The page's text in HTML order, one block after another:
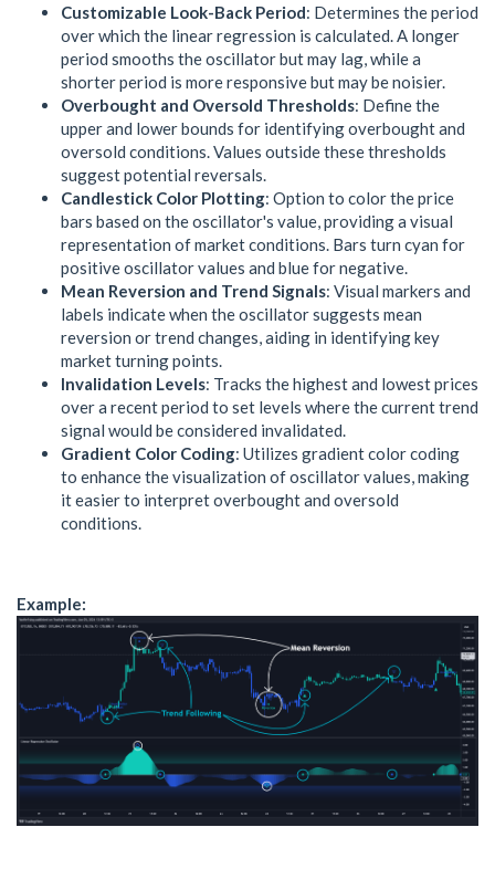
Customizable Look-Back Period: Determines the period
over which the linear regression is calculated. A longer
period smooths the oscillator but may lag, while a
shorter period is more responsive but may be noisier.
Overbought and Oversold Thresholds: Define the
upper and lower bounds for identifying overbought and
oversold conditions. Values outside these thresholds
suggest potential reversals.
Candlestick Color Plotting: Option to color the price
bars based on the oscillator's value, providing a visual
representation of market conditions. Bars turn cyan for
positive oscillator values and blue for negative.
Mean Reversion and Trend Signals: Visual markers and
labels indicate when the oscillator suggests mean
reversion or trend changes, aiding in identifying key
market turning points.
Invalidation Levels: Tracks the highest and lowest prices
over a recent period to set levels where the current trend
signal would be considered invalidated.
Gradient Color Coding: Utilizes gradient color coding
to enhance the visualization of oscillator values, making
it easier to interpret overbought and oversold
conditions.
Example: